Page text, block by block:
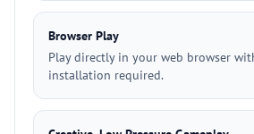
Browser Play
Play directly in your web browser
installation required.